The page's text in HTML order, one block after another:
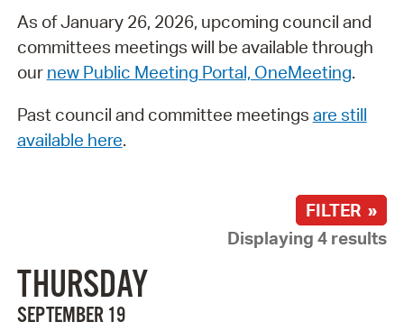
As of January 26, 2026, upcoming council and
committees meetings will be available through
our new Public Meeting Portal, OneMeeting.
Past council and committee meetings are still
available here.
FILTER »
Displaying 4 results
THURSDAY
SEPTEMBER 19